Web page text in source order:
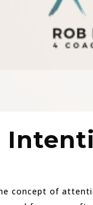
concept of